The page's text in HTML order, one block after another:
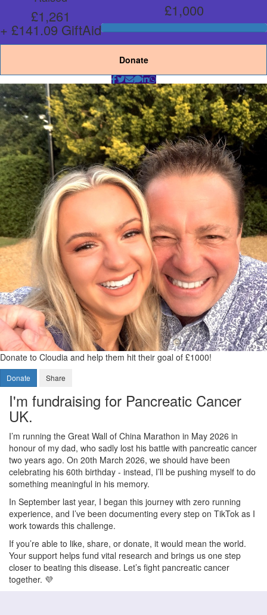
£1,261
+ £141.09 GiftAid
£1,000
Donate
Donate to Cloudia and help them hit their goal of £1000!
Donate Share
I'm fundraising for Pancreatic Cancer
UK.
I’m running the Great Wall of China Marathon in May 2026 in
honour of my dad, who sadly lost his battle with pancreatic cancer
two years ago. On 20th March 2026, we should have been
celebrating his 60th birthday - instead, I’ll be pushing myself to do
something meaningful in his memory.
In September last year, I began this journey with zero running
experience, and I’ve been documenting every step on TikTok as I
work towards this challenge.
If you’re able to like, share, or donate, it would mean the world.
Your support helps fund vital research and brings us one step
closer to beating this disease. Let’s fight pancreatic cancer
together. 💜